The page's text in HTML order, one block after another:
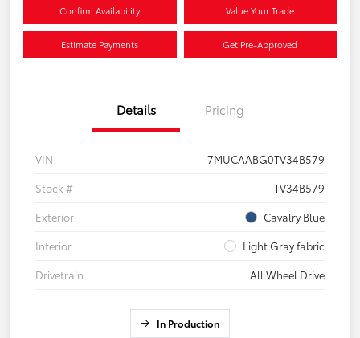
Confirm Availability Value Your Trade
Estimate Payments Get Pre-Approved
Details Pricing
VIN
7MUCAABG0TV34B579
Stock #
TV34B579
Exterior
Cavalry Blue
Interior
Light Gray fabric
Drivetrain
All Wheel Drive
In Production